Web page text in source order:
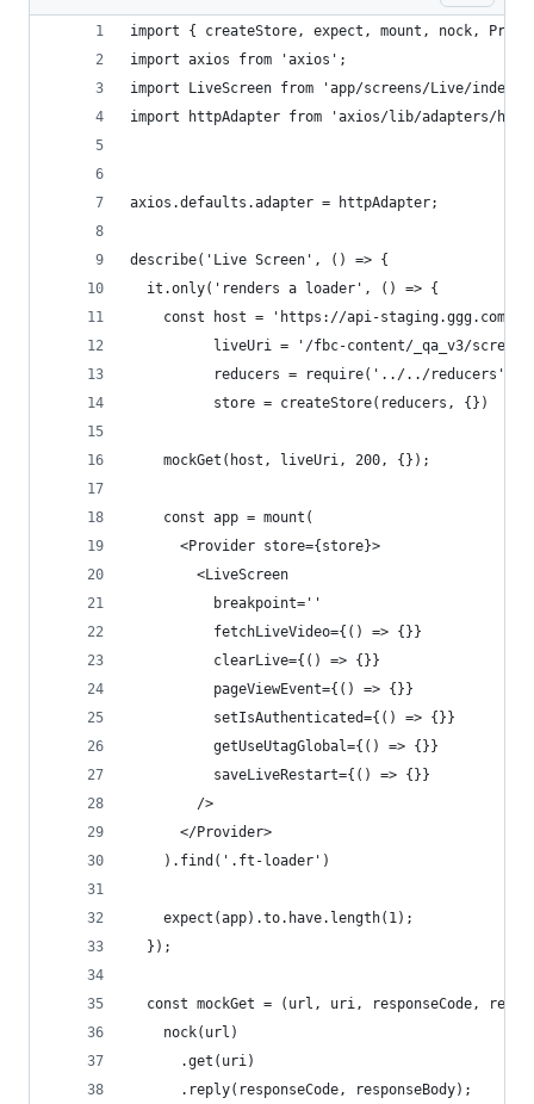
import { createStore, expect, mount, nock,
import axios from 'axios';
import LiveScreen from 'app/screens/Live/index';
import httpAdapter from 'axios/lib/adapters/
axios.defaults.adapter = httpAdapter;
describe('Live Screen', () => {
  it.only('renders a loader', () => {
    const host = 'https://api-staging.ggg.com',
liveUri = '/fbc-content/_qa_v3/
reducers = require('../../
          store = createStore(reducers, {})
    mockGet(host, liveUri, 200, {});
    const app = mount(
      <Provider store={store}>
        <LiveScreen
          breakpoint=''
          fetchLiveVideo={() => {}}
          clearLive={() => {}}
          pageViewEvent={() => {}}
          setIsAuthenticated={() => {}}
          getUseUtagGlobal={() => {}}
          saveLiveRestart={() => {}}
        />
      </Provider>
    ).find('.ft-loader')
    expect(app).to.have.length(1);
  });
const mockGet = (url, uri, responseCode,
    nock(url)
      .get(uri)
      .reply(responseCode, responseBody);